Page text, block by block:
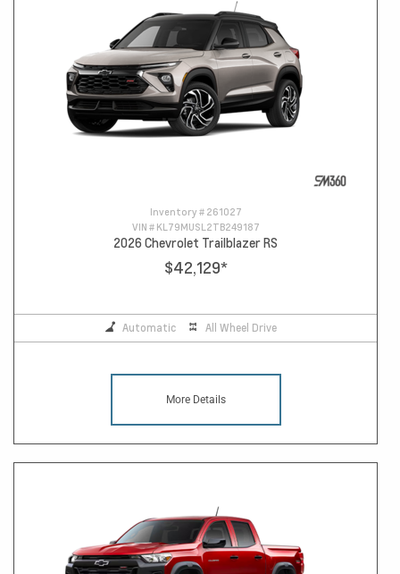
Inventory # 261027
VIN # KL79MUSL2TB249187
2026 Chevrolet Trailblazer RS
$42,129*
Automatic All Wheel Drive
More Details